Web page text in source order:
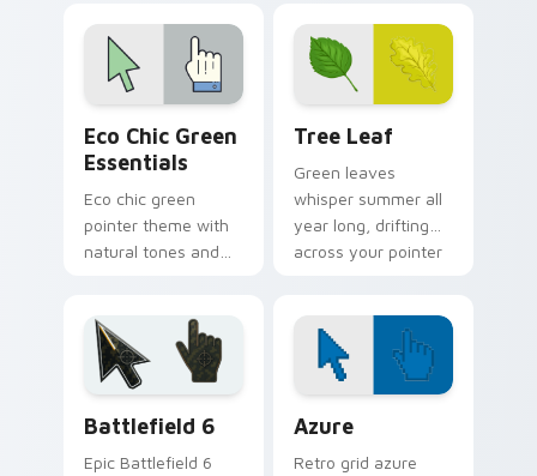
with earthy planting
hobby pointer
personality.
Eco Chic Green
Essentials
Eco chic green
pointer theme with
natural tones and
desktop vibes.
Tree Leaf
Green leaves
whisper summer all
year long, drifting
across your pointer
Battlefield 6
Epic Battlefield 6
Azure
Retro grid azure